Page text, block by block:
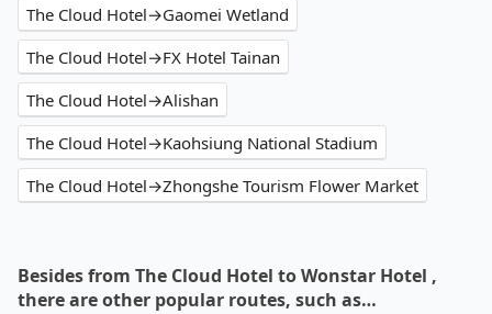
The Cloud Hotel→Gaomei Wetland
The Cloud Hotel→FX Hotel Tainan
The Cloud Hotel→Alishan
The Cloud Hotel→Kaohsiung National Stadium
The Cloud Hotel→Zhongshe Tourism Flower Market
Besides from The Cloud Hotel to Wonstar Hotel ,
there are other popular routes, such as…